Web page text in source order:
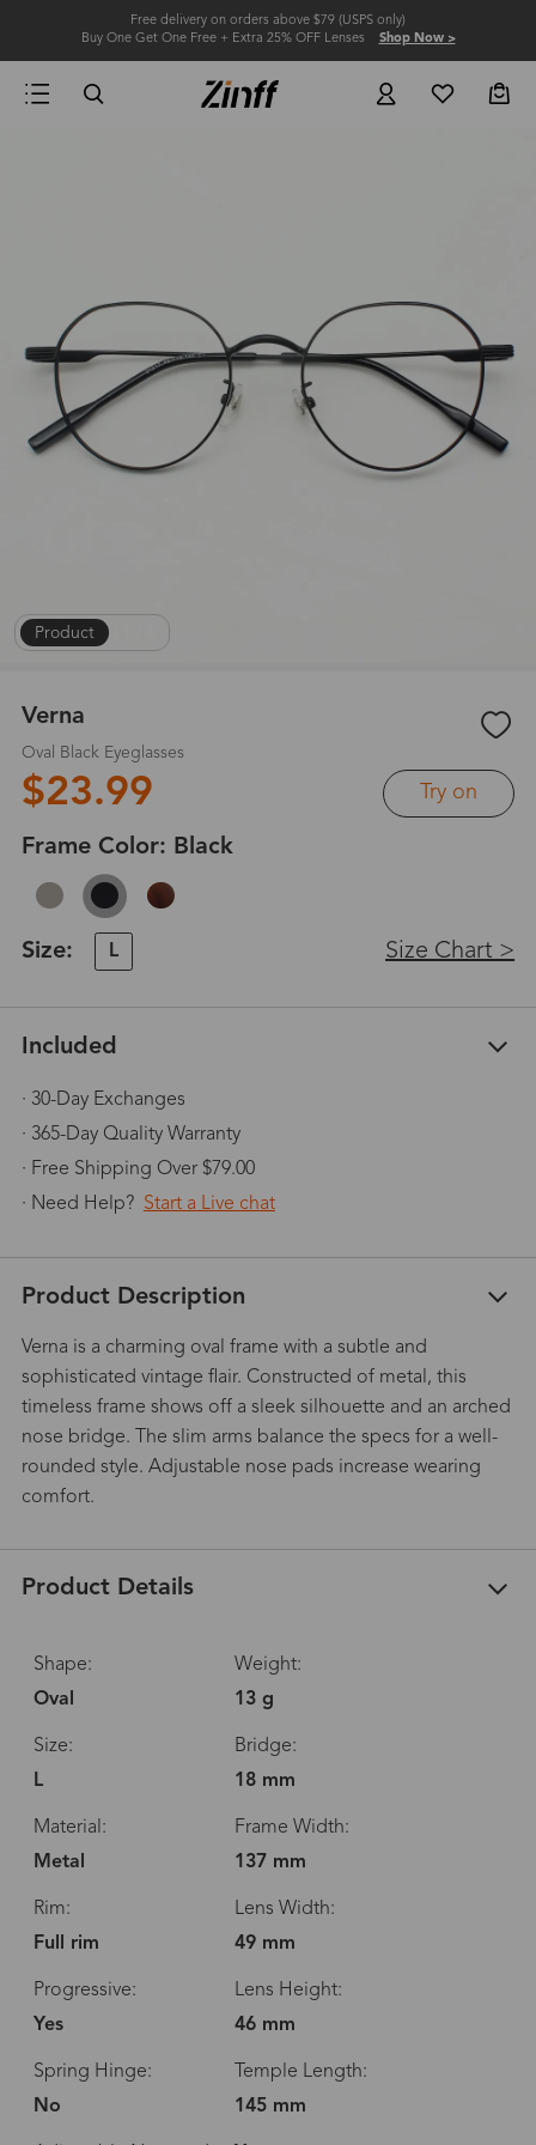
Free delivery on orders above $79 (USPS only)
Buy One Get One Free + Extra 25% OFF Lenses Shop Now >
Product |
Verna
Oval Black Eyeglasses
$23.99 Try on
Frame Color: Black
Size: L Size Chart >
Included
· 30-Day Exchanges
· 365-Day Quality Warranty
· Free Shipping Over $79.00
· Need Help? Start a Live chat
Product Description
Verna is a charming oval frame with a subtle and
sophisticated vintage flair. Constructed of metal, this
timeless frame shows off a sleek silhouette and an arched
nose bridge. The slim arms balance the specs for a well-
rounded style. Adjustable nose pads increase wearing
comfort.
Product Details
Shape:
Oval
Weight:
13 g
Size:
L
Bridge:
18 mm
Material:
Metal
Frame Width:
137 mm
Rim:
Full rim
Lens Width:
49 mm
Progressive:
Yes
Lens Height:
46 mm
Spring Hinge:
No
Temple Length:
145 mm